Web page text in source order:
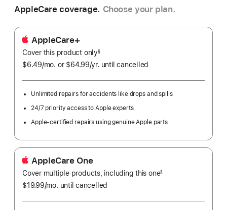
AppleCare coverage. Choose your plan.
AppleCare+
Cover this product onlyfootnote
§
$6.49/mo. per
or $64.99/yr. Per
until cancelled
Unlimited repairs for accidents like drops and spills
24/7 priority access to Apple experts
Apple-certified repairs using genuine Apple parts
AppleCare One
Cover multiple products, including this one§
$19.99/mo. per
until cancelled